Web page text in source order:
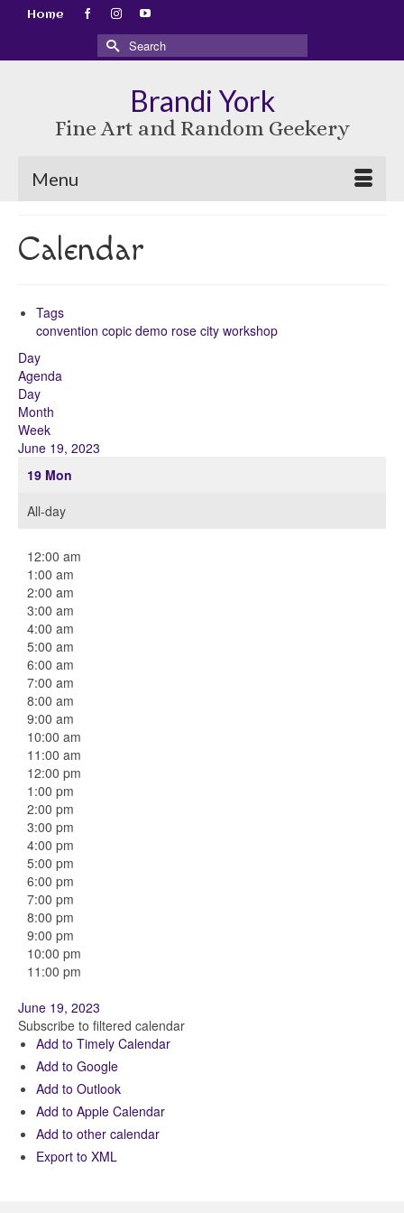
Home
Search
for:
Brandi York
Fine Art and Random Geekery
Menu
Calendar
Tags
convention copic demo rose city workshop
Day
Agenda
Day
Month
Week
June 19, 2023
19 Mon
All-day
12:00 am
1:00 am
2:00 am
3:00 am
4:00 am
5:00 am
6:00 am
7:00 am
8:00 am
9:00 am
10:00 am
11:00 am
12:00 pm
1:00 pm
2:00 pm
3:00 pm
4:00 pm
5:00 pm
6:00 pm
7:00 pm
8:00 pm
9:00 pm
10:00 pm
11:00 pm
June 19, 2023
Subscribe to filtered calendar
Add to Timely Calendar
Add to Google
Add to Outlook
Add to Apple Calendar
Add to other calendar
Export to XML